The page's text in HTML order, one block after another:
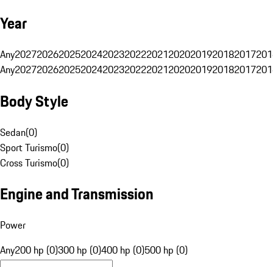
Year
Any20272026202520242023202220212020201920182017
Any20272026202520242023202220212020201920182017
Body Style
Sedan(0)
Sport Turismo(0)
Cross Turismo(0)
Engine and Transmission
Power
Any200 hp (0)300 hp (0)400 hp (0)500 hp (0)